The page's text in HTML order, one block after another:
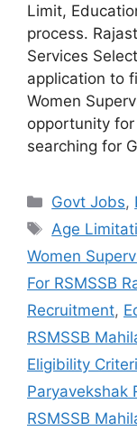
Limit,
process.
Services
application to
Women
opportunity
searching for
Categories
Govt Jobs,
Tags
Age
Women
For RSMSSB
Recruitment,
RSMSSB
Eligibility
Paryavekshak
RSMSSB